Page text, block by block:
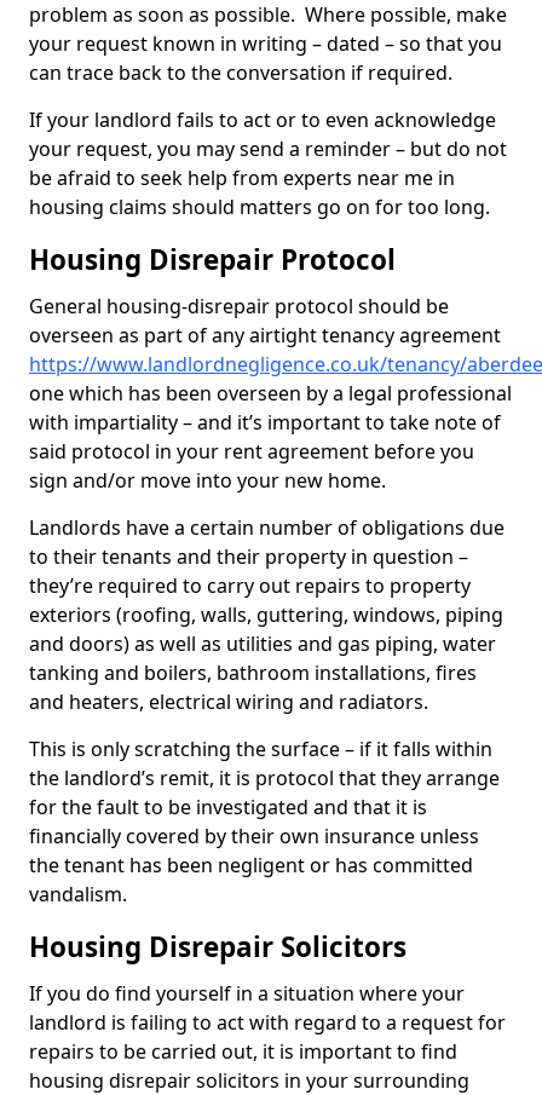
problem as soon as possible. Where possible, make
your request known in writing – dated – so that you
can trace back to the conversation if required.
If your landlord fails to act or to even acknowledge
your request, you may send a reminder – but do not
be afraid to seek help from experts near me in
housing claims should matters go on for too long.
Housing Disrepair Protocol
General housing-disrepair protocol should be
overseen as part of any airtight tenancy agreement
https://www.landlordnegligence.co.uk/tenancy/
one which has been overseen by a legal professional
with impartiality – and it’s important to take note of
said protocol in your rent agreement before you
sign and/or move into your new home.
Landlords have a certain number of obligations due
to their tenants and their property in question –
they’re required to carry out repairs to property
exteriors (roofing, walls, guttering, windows, piping
and doors) as well as utilities and gas piping, water
tanking and boilers, bathroom installations, fires
and heaters, electrical wiring and radiators.
This is only scratching the surface – if it falls within
the landlord’s remit, it is protocol that they arrange
for the fault to be investigated and that it is
financially covered by their own insurance unless
the tenant has been negligent or has committed
vandalism.
Housing Disrepair Solicitors
If you do find yourself in a situation where your
landlord is failing to act with regard to a request for
repairs to be carried out, it is important to find
housing disrepair solicitors in your surrounding